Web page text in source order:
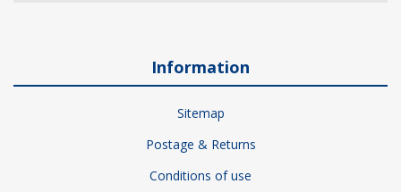
Information
Sitemap
Postage & Returns
Conditions of use